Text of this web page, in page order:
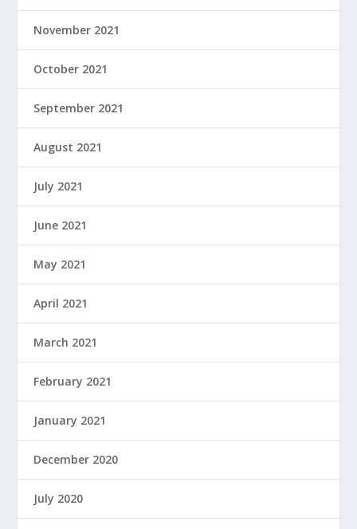
November 2021
October 2021
September 2021
August 2021
July 2021
June 2021
May 2021
April 2021
March 2021
February 2021
January 2021
December 2020
July 2020